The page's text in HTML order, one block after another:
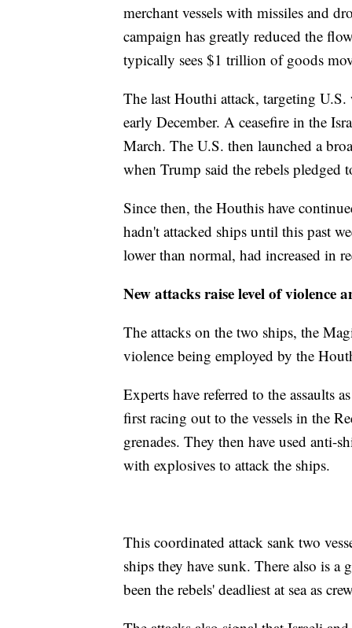
merchant vessels with missiles and
campaign has greatly reduced the
typically sees $1 trillion of goods
The last Houthi attack, targeting
early December. A ceasefire in the
March. The U.S. then launched a
when Trump said the rebels pledged
Since then, the Houthis have
hadn't attacked ships until this past
lower than normal, had increased in
New attacks raise level of violence
The attacks on the two ships, the
violence being employed by the
Experts have referred to the assaults
first racing out to the vessels in the
grenades. They then have used anti-
with explosives to attack the ships.
This coordinated attack sank two
ships they have sunk. There also is
been the rebels' deadliest at sea as